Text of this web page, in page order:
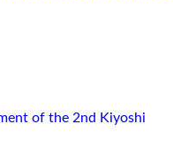
of the 2nd Kiyoshi